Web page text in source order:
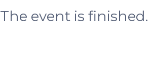
The event is finished.